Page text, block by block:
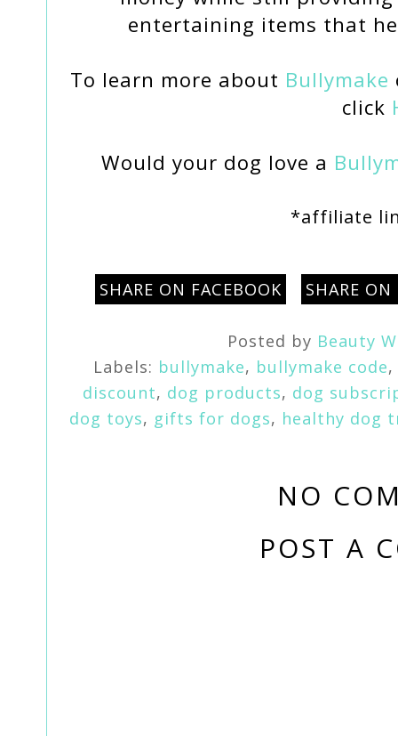
entertaining items that
To learn more about Bullymake
click
Would your dog love a
*affiliate
SHARE ON FACEBOOK SHARE
Posted by Beauty
Labels: bullymake, bullymake code,
discount, dog products, dog
dog toys, gifts for dogs, healthy dog
NO
POST A